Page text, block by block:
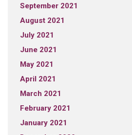
September 2021
August 2021
July 2021
June 2021
May 2021
April 2021
March 2021
February 2021
January 2021